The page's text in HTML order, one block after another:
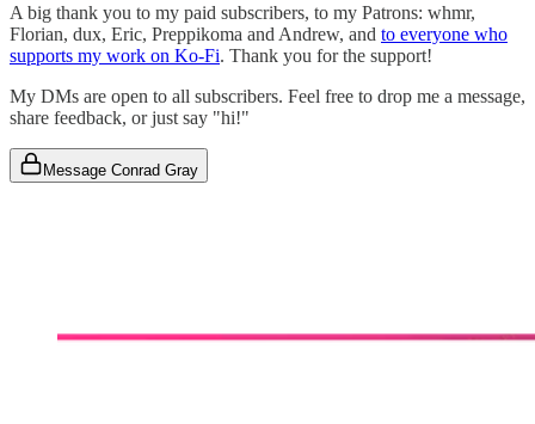
A big thank you to my paid subscribers, to my Patrons: whmr,
Florian, dux, Eric, Preppikoma and Andrew, and to everyone who
supports my work on Ko-Fi. Thank you for the support!
My DMs are open to all subscribers. Feel free to drop me a message,
share feedback, or just say "hi!"
Message Conrad Gray